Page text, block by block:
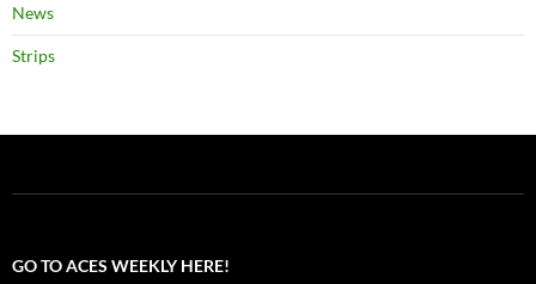
News
Strips
GO TO ACES WEEKLY HERE!